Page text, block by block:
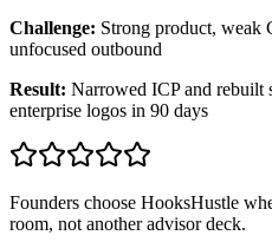
Challenge: Strong product,
unfocused outbound
Result: Narrowed ICP and
enterprise logos in 90 days
Founders choose HooksHustle
room, not another advisor deck.